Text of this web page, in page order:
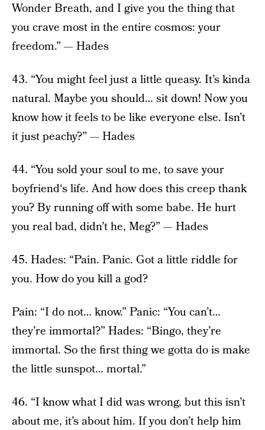
Wonder Breath, and I give you the thing that
you crave most in the entire cosmos: your
freedom.” — Hades
43. “You might feel just a little queasy. It’s kinda
natural. Maybe you should… sit down! Now you
know how it feels to be like everyone else. Isn’t
it just peachy?” — Hades
44. “You sold your soul to me, to save your
boyfriend‘s life. And how does this creep thank
you? By running off with some babe. He hurt
you real bad, didn’t he, Meg?” — Hades
45. Hades: “Pain. Panic. Got a little riddle for
you. How do you kill a god?
Pain: “I do not… know.” Panic: “You can’t…
they’re immortal?” Hades: “Bingo, they’re
immortal. So the first thing we gotta do is make
the little sunspot… mortal.”
46. “I know what I did was wrong, but this isn’t
about me, it’s about him. If you don’t help him